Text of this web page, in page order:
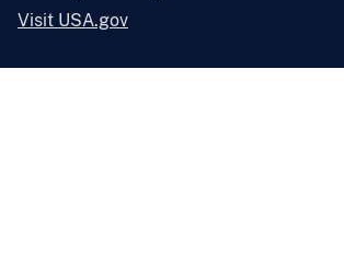
Visit USA.gov